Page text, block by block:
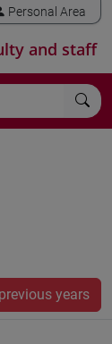
Personal Area
and staff
years